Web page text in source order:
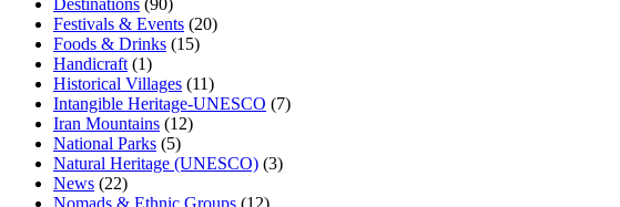
Festivals & Events (20)
Foods & Drinks (15)
Handicraft (1)
Historical Villages (11)
Intangible Heritage-UNESCO (7)
Iran Mountains (12)
National Parks (5)
Natural Heritage (UNESCO) (3)
News (22)
Nomads & Ethnic Groups (12)